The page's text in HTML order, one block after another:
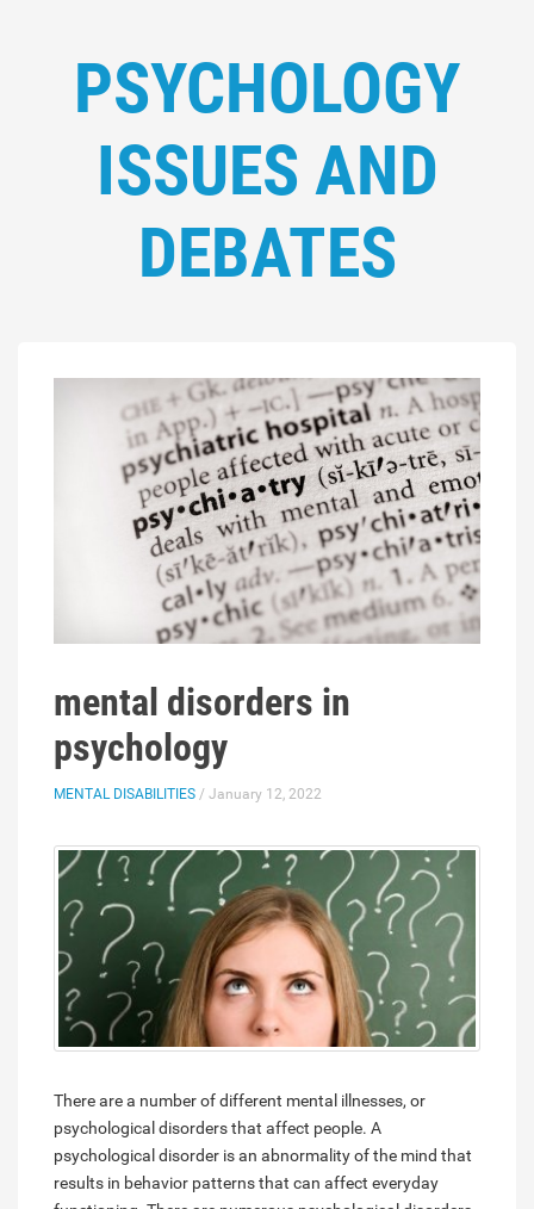
PSYCHOLOGY
ISSUES AND
DEBATES
mental disorders in
psychology
MENTAL DISABILITIES / January 12, 2022
There are a number of different mental illnesses, or
psychological disorders that affect people. A
psychological disorder is an abnormality of the mind that
results in behavior patterns that can affect everyday